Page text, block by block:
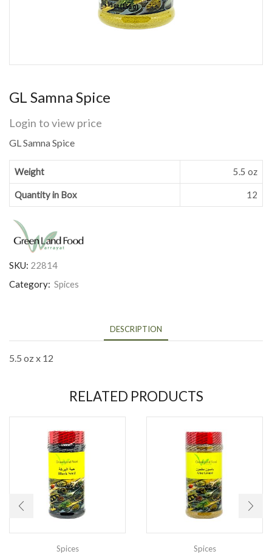
GL Samna Spice
Login to view price
GL Samna Spice
Weight 5.5 oz
Quantity in Box 12
SKU: 22814
Category: Spices
DESCRIPTION
5.5 oz x 12
RELATED PRODUCTS
Spices Spices